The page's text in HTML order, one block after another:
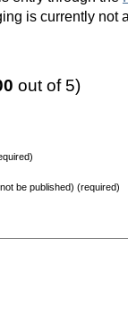
is currently not
out of 5)
be published) (required)